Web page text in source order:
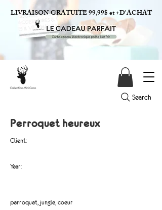
Search
LIVRAISON GRATUITE 99,99$ et +D'ACHAT
Perroquet heureux
Client:
Year:
perroquet, jungle, coeur